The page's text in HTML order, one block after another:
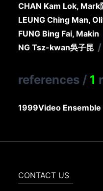
CHAN Kam Lok, Mark
LEUNG Ching Man,
FUNG Bing Fai, Makin
NG Tsz-kwan吳子昆 /
references / 1
1999Video
CONTACT US